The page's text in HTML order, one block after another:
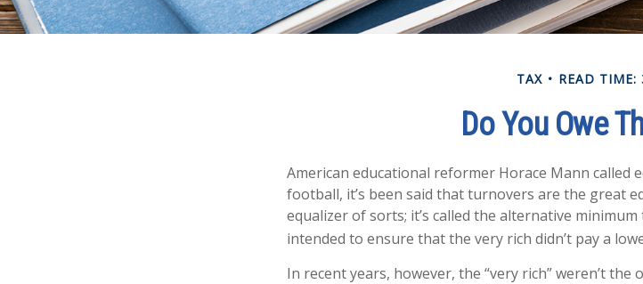
TAX READ TIME:
Do You Owe
American educational reformer Horace Mann called
football, it’s been said that turnovers are the great
equalizer of sorts; it’s called the alternative
intended to ensure that the very rich didn’t pay a
In recent years, however, the “very rich” weren’t